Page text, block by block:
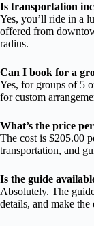
Is transportation
Yes, you’ll ride in a
offered from
radius.
Can I book for a
Yes, for groups of 5
for custom
What’s the price
The cost is $205.00
transportation, and
Is the guide
Absolutely. The
details, and make the